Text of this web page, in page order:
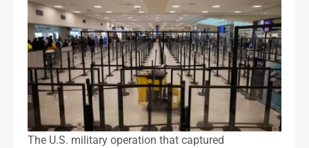
The U.S. military operation that captured